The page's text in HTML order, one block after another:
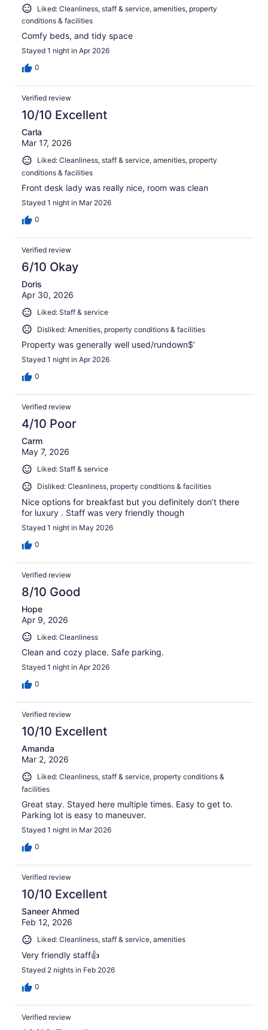
Liked: Cleanliness, staff & service, amenities, property
conditions & facilities
Comfy beds, and tidy space
Stayed 1 night in Apr 2026
0
Verified review
10/10 Excellent
Carla
Mar 17, 2026
Liked: Cleanliness, staff & service, amenities, property
conditions & facilities
Front desk lady was really nice, room was clean
Stayed 1 night in Mar 2026
0
Verified review
6/10 Okay
Doris
Apr 30, 2026
Liked: Staff & service
Disliked: Amenities, property conditions & facilities
Property was generally well used/rundown$’
Stayed 1 night in Apr 2026
0
Verified review
4/10 Poor
Carm
May 7, 2026
Liked: Staff & service
Disliked: Cleanliness, property conditions & facilities
Nice options for breakfast but you definitely don’t there
for luxury . Staff was very friendly though
Stayed 1 night in May 2026
0
Verified review
8/10 Good
Hope
Apr 9, 2026
Liked: Cleanliness
Clean and cozy place. Safe parking.
Stayed 1 night in Apr 2026
0
Verified review
10/10 Excellent
Amanda
Mar 2, 2026
Liked: Cleanliness, staff & service, property conditions &
facilities
Great stay. Stayed here multiple times. Easy to get to.
Parking lot is easy to maneuver.
Stayed 1 night in Mar 2026
0
Verified review
10/10 Excellent
Saneer Ahmed
Feb 12, 2026
Liked: Cleanliness, staff & service, amenities
Very friendly staff👍
Stayed 2 nights in Feb 2026
0
Verified review